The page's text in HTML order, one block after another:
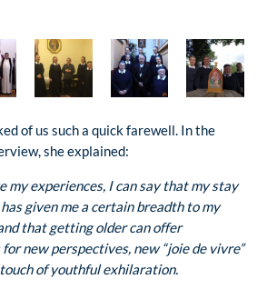
of us such a quick farewell. In the
she explained:
my experiences, I can say that my stay
given me a certain breadth to my
that getting older can offer
new perspectives, new“joie de vivre”
of youthful exhilaration.